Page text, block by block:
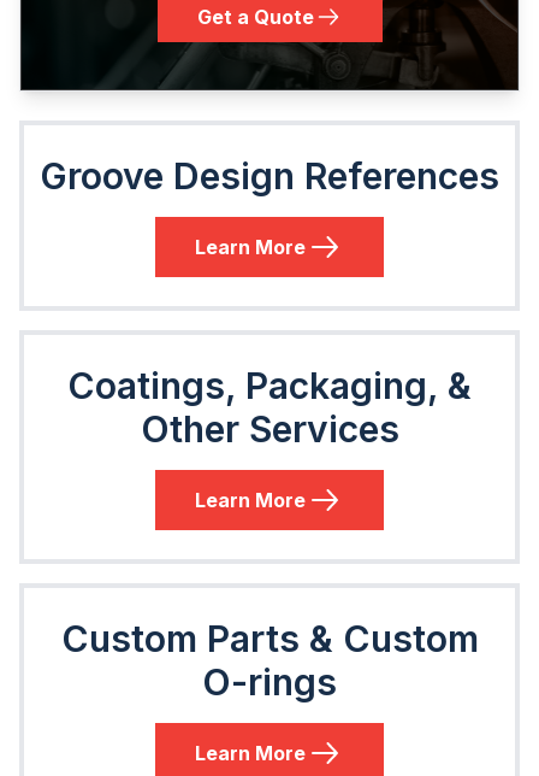
Get a Quote
Groove Design References
Learn More
Coatings, Packaging, &
Other Services
Learn More
Custom Parts & Custom
O-rings
Learn More